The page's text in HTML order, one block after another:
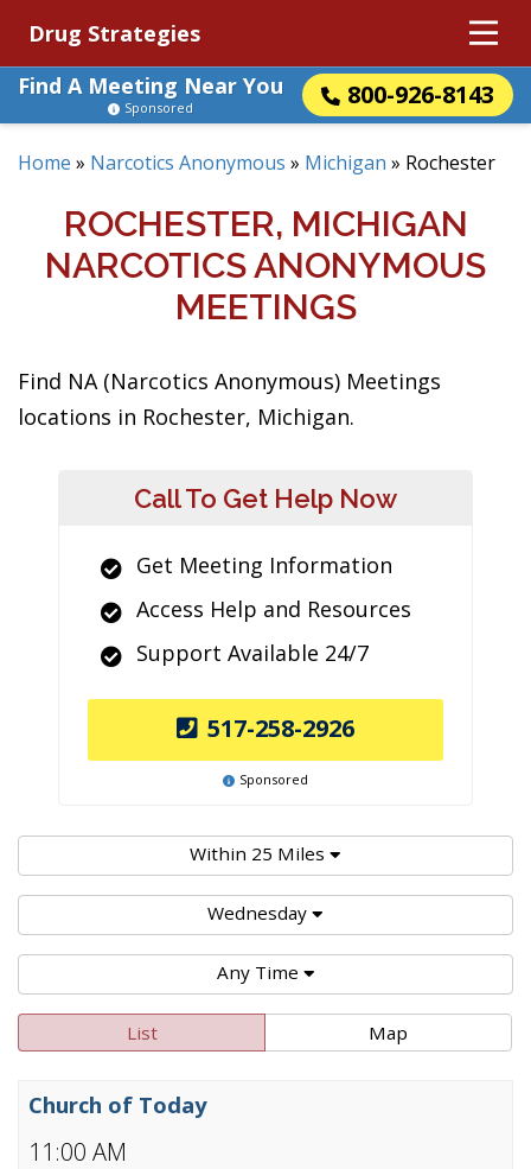
Drug Strategies
Find A Meeting Near You
800-926-8143
Sponsored
Home » Narcotics Anonymous » Michigan » Rochester
ROCHESTER, MICHIGAN
NARCOTICS ANONYMOUS
MEETINGS
Find NA (Narcotics Anonymous) Meetings
locations in Rochester, Michigan.
Call To Get Help Now
Get Meeting Information
Access Help and Resources
Support Available 24/7
517-258-2926
Sponsored
Within 25 Miles
Wednesday
Any Time
List Map
11:00 AM
Church of Today